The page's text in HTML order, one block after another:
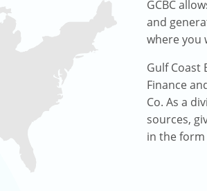
GCBC
and
where you
Gulf Coast
Finance
Co. As a
sources,
in the form